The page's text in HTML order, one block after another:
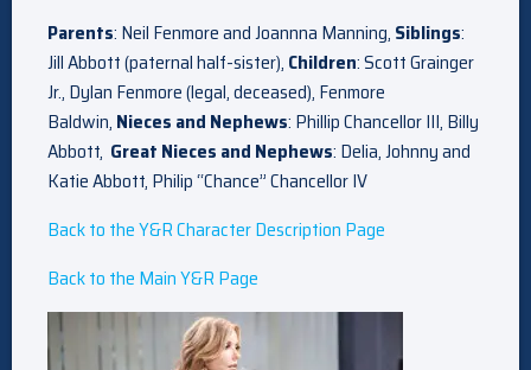
Parents: Neil Fenmore and Joannna Manning, Siblings:
Jill Abbott (paternal half-sister), Children: Scott Grainger
Jr., Dylan Fenmore (legal, deceased), Fenmore
Baldwin, Nieces and Nephews: Phillip Chancellor III, Billy
Abbott, Great Nieces and Nephews: Delia, Johnny and
Katie Abbott, Philip “Chance” Chancellor IV
Back to the Y&R Character Description Page
Back to the Main Y&R Page